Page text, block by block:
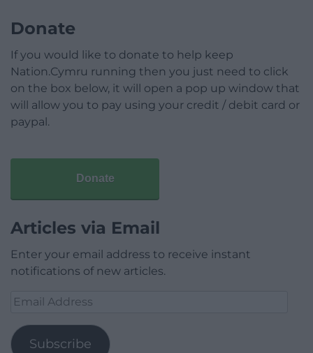
Donate
If you would like to donate to help keep
Nation.Cymru running then you just need to click
on the box below, it will open a pop up window that
will allow you to pay using your credit / debit card or
paypal.
Donate
Articles via Email
Enter your email address to receive instant
notifications of new articles.
Email
Subscribe